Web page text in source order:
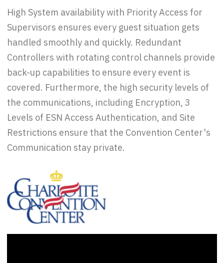
High System availability with Priority Access for
Supervisors ensures every guest situation gets
handled smoothly and quickly. Redundant
Controllers with rotating control channels provide
back-up capabilities to ensure every event is
covered. Furthermore, the high security levels of
the communications, including Encryption, 3
Levels of ESN Access Authentication, and Site
Restrictions ensure that the Convention Center's
Communication stay private.